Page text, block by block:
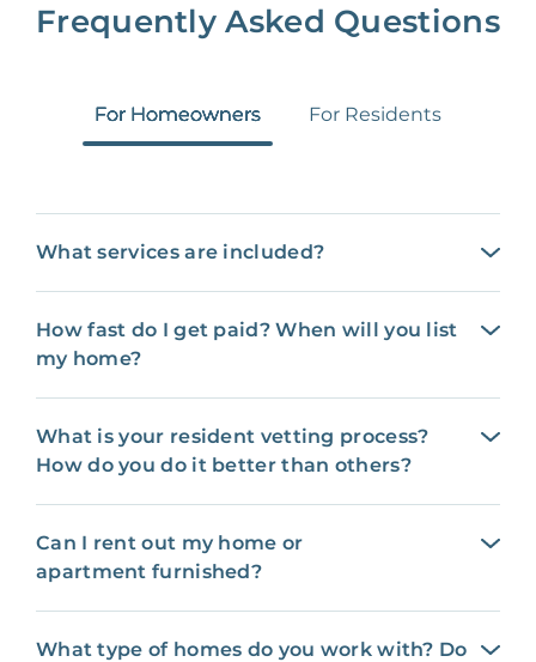
Frequently Asked Questions
For Homeowners For Residents
What services are included?
How fast do I get paid? When will you list
my home?
What is your resident vetting process?
How do you do it better than others?
Can I rent out my home or
apartment furnished?
What type of homes do you work with? Do